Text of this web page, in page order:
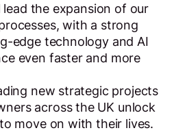
the expansion of our
with a strong
edge technology and AI
even faster and more
new strategic projects
across the UK unlock
move on with their lives.